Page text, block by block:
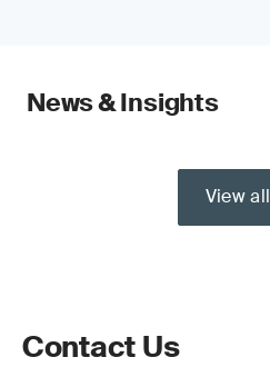
News & Insights
View all
Contact Us